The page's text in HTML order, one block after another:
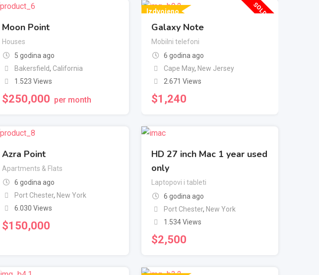
Moon Point
Houses
5 godina ago
Bakersfield, California
1.523 Views
$250,000 per month
Izdvojeno SOLD OUT
Galaxy Note
Mobilni telefoni
6 godina ago
Cape May, New Jersey
2.671 Views
$1,240
Azra Point
Apartments & Flats
6 godina ago
Port Chester, New York
6.030 Views
$150,000
HD 27 inch Mac 1 year used
only
Laptopovi i tableti
6 godina ago
Port Chester, New York
1.534 Views
$2,500